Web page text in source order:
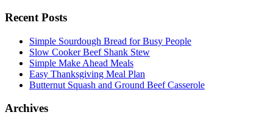
Recent Posts
Simple Sourdough Bread for Busy People
Slow Cooker Beef Shank Stew
Simple Make Ahead Meals
Easy Thanksgiving Meal Plan
Butternut Squash and Ground Beef Casserole
Archives